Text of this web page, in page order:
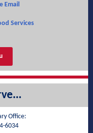
Email
Services
Office:
6034